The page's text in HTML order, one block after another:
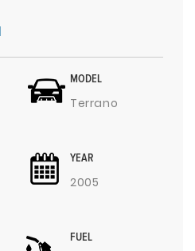
MODEL
Terrano
YEAR
2005
FUEL